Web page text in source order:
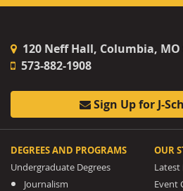
120 Neff Hall, Columbia, MO
573-882-1908
Sign Up for J-
DEGREES AND PROGRAMS
Undergraduate Degrees
Journalism
OUR
Latest
Event